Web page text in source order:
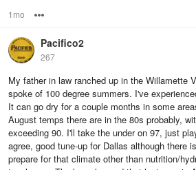
1mo
Pacifico2
267
My father in law ranched up in the Willamette
spoke of 100 degree summers. I've
It can go dry for a couple months in some
August temps there are in the 80s probably,
exceeding 90. I'll take the under on 97, just
agree, good tune-up for Dallas although there
prepare for that climate other than nutrition/